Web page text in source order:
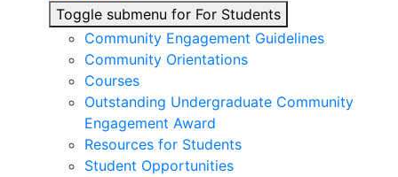
Toggle submenu for For Students
Community Engagement Guidelines
Community Orientations
Courses
Outstanding Undergraduate Community
Engagement Award
Resources for Students
Student Opportunities